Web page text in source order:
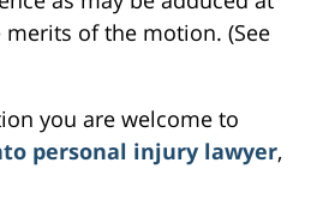
of the motion. (See
you are welcome to
personal injury lawyer,